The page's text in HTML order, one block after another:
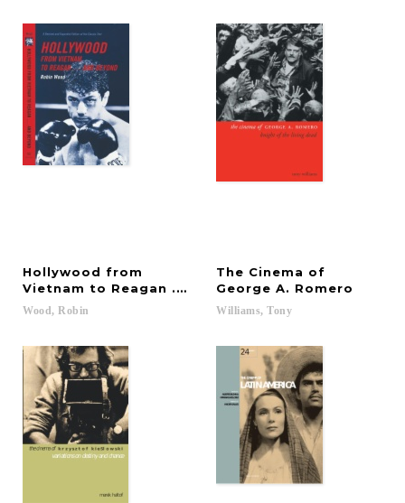
Hollywood from
Vietnam to Reagan . . . and Beyond
Wood, Robin
The Cinema of
George A. Romero
Williams, Tony